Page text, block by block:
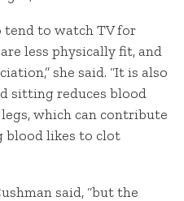
tend to watch TV for
less physically fit, and
she said. “It is also
sitting reduces blood
which can contribute
likes to clot
said, “but the